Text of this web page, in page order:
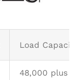
Load
48,000 plus